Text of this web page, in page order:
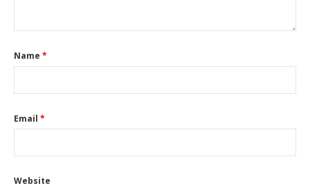
Name *
Email *
Website